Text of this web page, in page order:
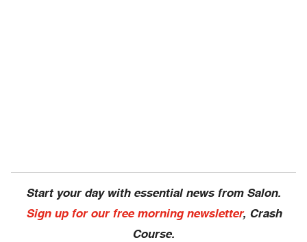
Start your day with essential news from Salon.
Sign up for our free morning newsletter, Crash
Course.